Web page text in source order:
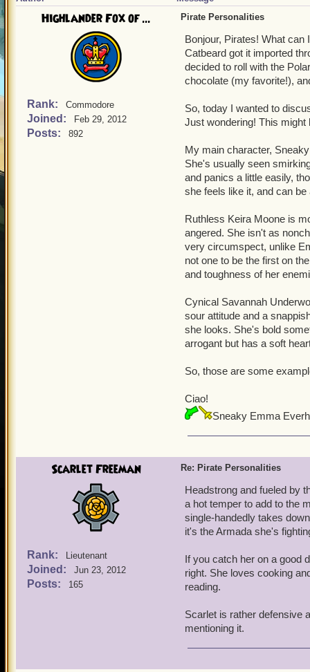
Highlander Fox of ...
Rank: Commodore
Joined: Feb 29, 2012
Posts: 892
Pirate Personalities
Bonjour, Pirates! What
Catbeard got it imported
decided to roll with the
chocolate (my favorite!),
So, today I wanted to
Just wondering! This
My main character,
She's usually seen
and panics a little easily,
she feels like it, and can
Ruthless Keira Moone is
angered. She isn't as
very circumspect, unlike
not one to be the first on
and toughness of her
Cynical Savannah
sour attitude and a
she looks. She's bold
arrogant but has a soft
So, those are some
Ciao!
Sneaky Emma
Scarlet Freeman
Rank: Lieutenant
Joined: Jun 23, 2012
Posts: 165
Re: Pirate Personalities
Headstrong and fueled by
a hot temper to add to the
single-handedly takes
it's the Armada she's
If you catch her on a good
right. She loves cooking
reading.
Scarlet is rather defensive
mentioning it.